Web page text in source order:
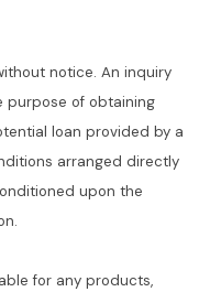
notice. An inquiry
purpose of obtaining
loan provided by a
arranged directly
upon the
for any products,